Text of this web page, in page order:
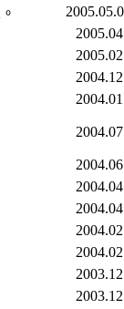
。
2005.04
2005.02
2004.12
2004.01
2004.07
2004.06
2004.04
2004.04
2004.02
2004.02
2003.12
2003.12